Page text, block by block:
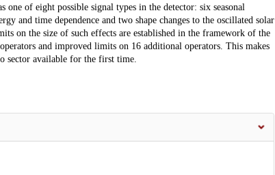
of eight possible signal types in the detector: six seasonal
and time dependence and two shape changes to the oscillated solar
on the size of such effects are established in the framework of the
and improved limits on 16 additional operators. This makes
available for the first time.